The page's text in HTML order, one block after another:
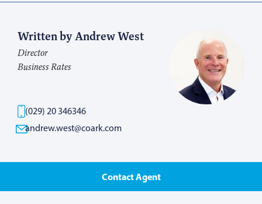
Written by Andrew West
Director
Business Rates
(029) 20 346346
andrew.west@coark.com
Contact Agent